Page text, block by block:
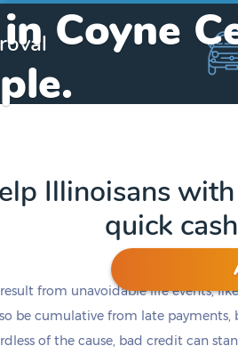
Coyne
Get up to
within
Illinoisans
quick
from unavoidable life events,
be cumulative from late payments,
of the cause, bad credit can